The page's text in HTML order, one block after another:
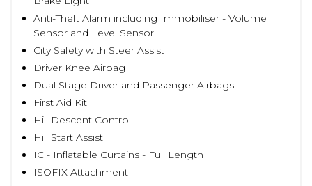
Anti-Theft Alarm including Immobiliser - Volume
Sensor and Level Sensor
City Safety with Steer Assist
Driver Knee Airbag
Dual Stage Driver and Passenger Airbags
First Aid Kit
Hill Descent Control
Hill Start Assist
IC - Inflatable Curtains - Full Length
ISOFIX Attachment